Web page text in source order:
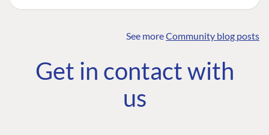
See moreCommunity blog posts
Get in contact with
us
COMMUNITY
Community
Roadmap
The Developer